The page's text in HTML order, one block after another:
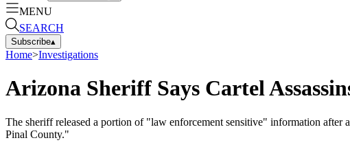
MENU
SEARCH
Subscribe▴
Home>Investigations
Arizona Sheriff Says Cartel
The sheriff released a portion of "law enforcement sensitive" information after
Pinal County."